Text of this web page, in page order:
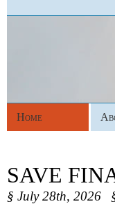
Home
SAVE
§ July 28th, 2026